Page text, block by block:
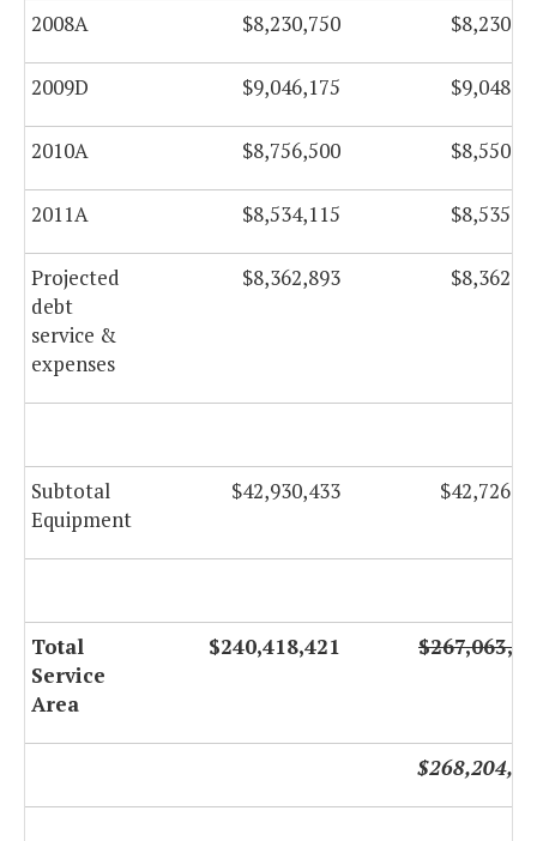
2008A $8,230,750
2009D $9,046,175
2010A $8,756,500
2011A $8,534,115
Projected
debt
service &
expenses
$8,362,893
Subtotal
Equipment
$42,930,433
Total
Service
Area
$240,418,421